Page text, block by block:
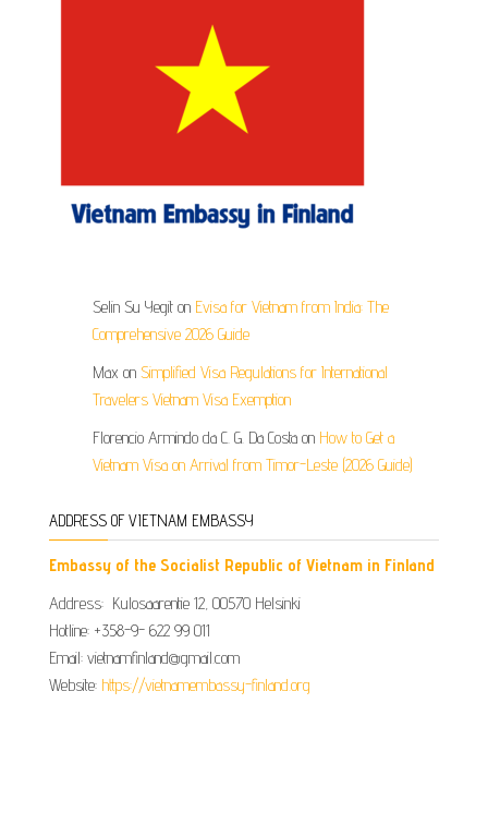
Selin Su Yegit on Evisa for Vietnam from India: The
Comprehensive 2026 Guide
Max on Simplified Visa Regulations for International
Travelers Vietnam Visa Exemption
Florencio Armindo da C. G. Da Costa on How to Get a
Vietnam Visa on Arrival from Timor-Leste (2026 Guide)
ADDRESS OF VIETNAM EMBASSY
Embassy of the Socialist Republic of Vietnam in Finland
Address: Kulosaarentie 12, 00570 Helsinki
Hotline: +358-9- 622 99 011​​
Email: vietnamfinland@gmail.com
Website: https://vietnamembassy-finland.org